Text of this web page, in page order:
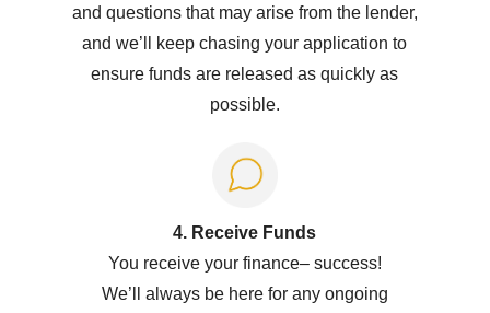
and questions that may arise from the lender,
and we’ll keep chasing your application to
ensure funds are released as quickly as
possible.
4. Receive Funds
You receive your finance–success!
We’ll
always be here for any ongoing